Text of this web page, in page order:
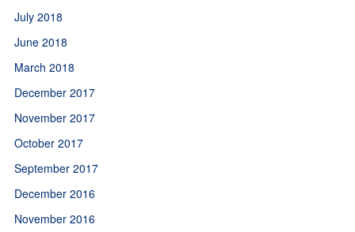
July 2018
June 2018
March 2018
December 2017
November 2017
October 2017
September 2017
December 2016
November 2016